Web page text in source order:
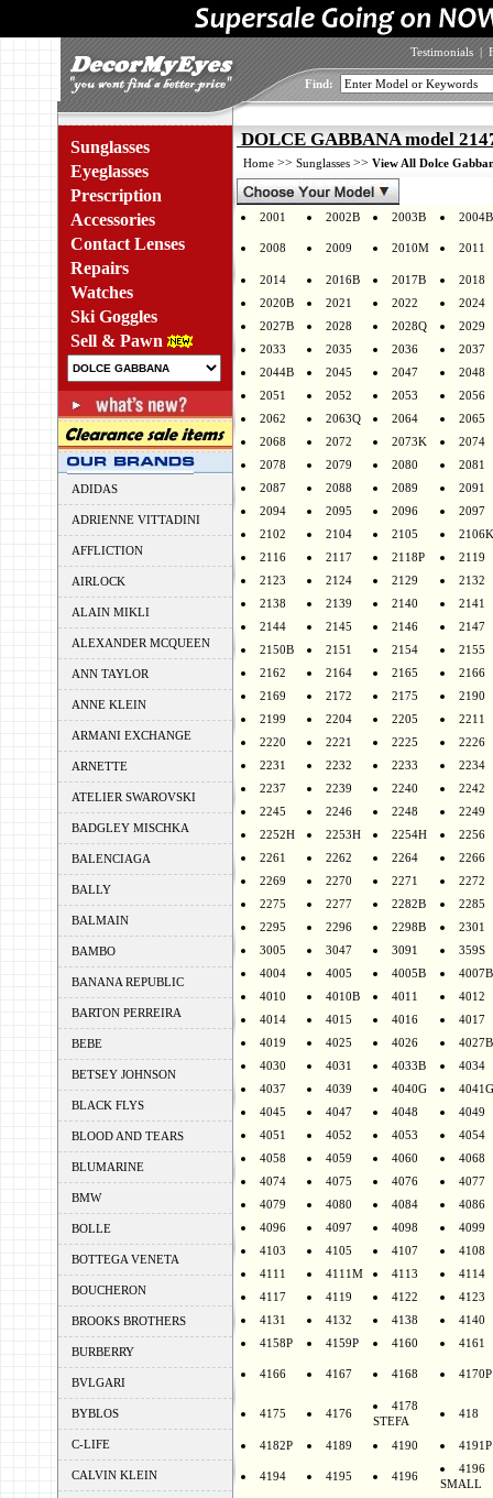
Testimonials |
Find:
Sunglasses
Eyeglasses
Prescription
Accessories
Contact Lenses
Repairs
Watches
Ski Goggles
Sell & Pawn
ADIDAS
ADRIENNE VITTADINI
AFFLICTION
AIRLOCK
ALAIN MIKLI
ALEXANDER MCQUEEN
ANN TAYLOR
ANNE KLEIN
ARMANI EXCHANGE
ARNETTE
ATELIER SWAROVSKI
BADGLEY MISCHKA
BALENCIAGA
BALLY
BALMAIN
BAMBO
BANANA REPUBLIC
BARTON PERREIRA
BEBE
BETSEY JOHNSON
BLACK FLYS
BLOOD AND TEARS
BLUMARINE
BMW
BOLLE
BOTTEGA VENETA
BOUCHERON
BROOKS BROTHERS
BURBERRY
BVLGARI
BYBLOS
C-LIFE
CALVIN KLEIN
DOLCE GABBANA model
Home >> Sunglasses >> View All Dolce
2001 2002B 2003B 2004B
2008 2009 2010M 2011
2014 2016B 2017B
2018
2020B
2021 2022
2024
2027B
2028 2028Q
2029
2033
2035 2036
2037
2044B
2045 2047
2048
2051
2052 2053
2056
2062
2063Q 2064
2065
2068
2072 2073K
2074
2078
2079 2080
2081
2087
2088 2089
2091
2094
2095 2096
2097
2102
2104 2105
2106K
2116
2117 2118P
2119
2123
2124 2129
2132
2138
2139 2140
2141
2144
2145 2146
2147
2150B
2151 2154
2155
2162
2164 2165
2166
2169
2172 2175
2190
2199
2204 2205
2211
2220
2221 2225
2226
2231
2232 2233
2234
2237
2239 2240
2242
2245
2246 2248
2249
2252H
2253H 2254H
2256
2261
2262 2264
2266
2269
2270 2271
2272
2275
2277 2282B
2285
2295
2296 2298B
2301
3005
3047 3091
359S
4004
4005 4005B
4007B
4010
4010B 4011
4012
4014
4015 4016
4017
4019
4025 4026
4027B
4030
4031 4033B
4034
4037
4039 4040G
4041G
4045
4047 4048
4049
4051
4052 4053
4054
4058
4059 4060
4068
4074
4075 4076
4077
4079
4080 4084
4086
4096
4097 4098
4099
4103
4105 4107
4108
4111
4111M 4113
4114
4117
4119 4122
4123
4131
4132 4138
4140
4158P
4159P 4160 4161
4166 4167 4168 4170P
4175 4176
4178
STEFA
418
4182P 4189 4190 4191P
4194 4195 4196
4196
SMALL